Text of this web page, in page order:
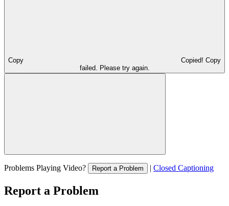
Copy Copied! Copy
failed. Please try again.
Problems Playing Video? Report a Problem | Closed Captioning
Report a Problem